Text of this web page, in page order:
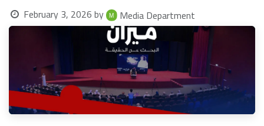
February 3, 2026by Media Department